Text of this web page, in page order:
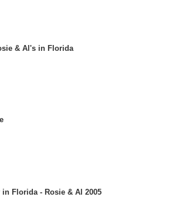
& Al's in Florida
Florida - Rosie & Al 2005